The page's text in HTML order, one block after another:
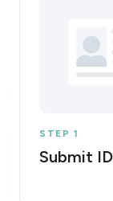
STEP 1
Submit ID